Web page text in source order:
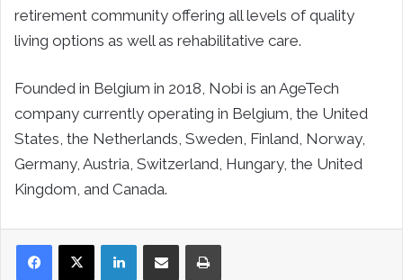
retirement community offering all levels of quality
living options as well as rehabilitative care.
Founded in Belgium in 2018, Nobi is an AgeTech
company currently operating in Belgium, the United
States, the Netherlands, Sweden, Finland, Norway,
Germany, Austria, Switzerland, Hungary, the United
Kingdom, and Canada.
LinkedInShare via Email Print